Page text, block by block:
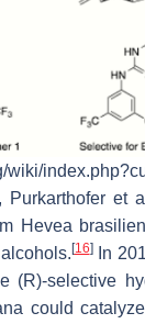
wiki/
Purkarthofer et
Hevea
[16]In
(R)-selective
could